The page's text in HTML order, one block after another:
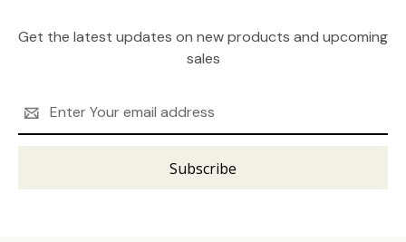
Get the latest updates on new products and upcoming
sales
Address